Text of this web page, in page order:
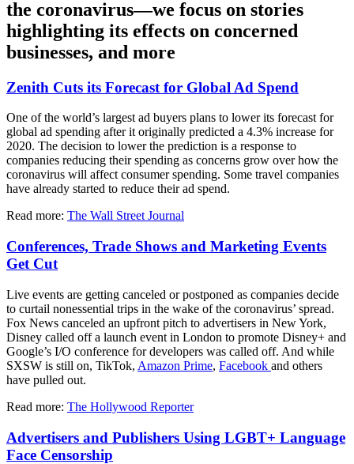
the coronavirus—we focus on stories
highlighting its effects on concerned
businesses, and more
Zenith Cuts its Forecast for Global Ad Spend
One of the world’s largest ad buyers plans to lower its forecast for
global ad spending after it originally predicted a 4.3% increase for
2020. The decision to lower the prediction is a response to
companies reducing their spending as concerns grow over how the
coronavirus will affect consumer spending. Some travel companies
have already started to reduce their ad spend.
Read more: The Wall Street Journal
Conferences, Trade Shows and Marketing Events
Get Cut
Live events are getting canceled or postponed as companies decide
to curtail nonessential trips in the wake of the coronavirus’ spread.
Fox News canceled an upfront pitch to advertisers in New York,
Disney called off a launch event in London to promote Disney+ and
Google’s I/O conference for developers was called off. And while
SXSW is still on, TikTok, Amazon Prime, Facebook and others
have pulled out.
Read more: The Hollywood Reporter
Advertisers and Publishers Using LGBT+ Language
Face Censorship